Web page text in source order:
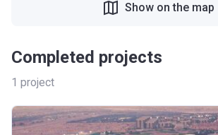
Completed projects
1 project
Show on the map